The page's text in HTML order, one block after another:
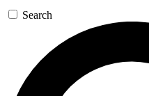
Search